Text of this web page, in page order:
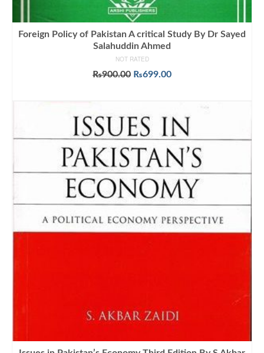
Foreign Policy of Pakistan A critical Study By Dr Sayed
Salahuddin Ahmed
NOT RATED
₨900.00 Original
₨699.00Current
₨699.00.